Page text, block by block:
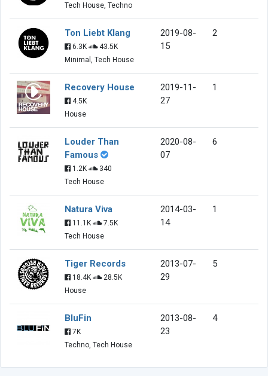
Tech House, Techno
Ton Liebt Klang
6.3K
43.5K
Minimal, Tech House
2019-08-
15
2
Recovery House
4.5K
House
2019-11-
27
1
Louder Than
Famous
1.2K
340
Tech House
2020-08-
07
6
Natura Viva
11.1K
7.5K
Tech House
2014-03-
14
1
Tiger Records
18.4K
28.5K
House
2013-07-
29
5
BluFin
7K
Techno, Tech House
2013-08-
23
4